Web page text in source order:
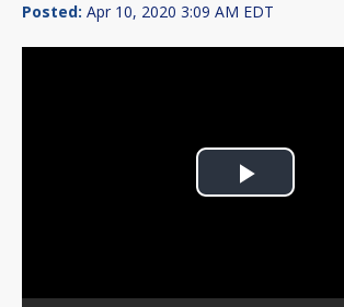
Posted: Apr 10, 2020 3:09 AM EDT
Play